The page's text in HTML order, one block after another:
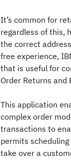
It’s common for
regardless of this,
the correct
free experience,
that is useful for
Order Returns and
This application
complex order
transactions to
permits
take over a